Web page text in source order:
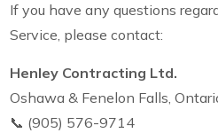
If you have any questions
Service, please contact:
Henley Contracting Ltd.
Oshawa & Fenelon Falls,
📞 (905) 576-9714